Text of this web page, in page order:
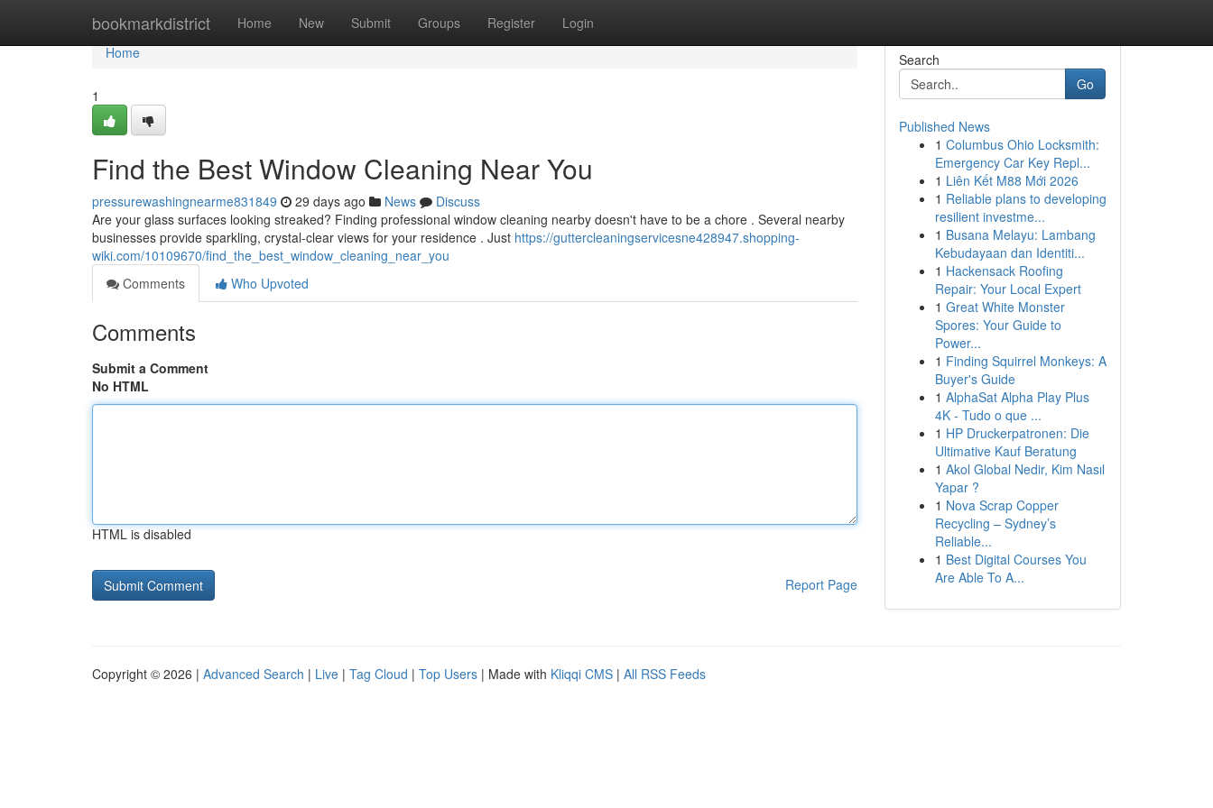
bookmarkdistrict Home New Submit Groups Register Login
Home
Home
1
Find the Best Window Cleaning Near You
pressurewashingnearme831849 29 days ago News
Discuss
Are your glass surfaces looking streaked? Finding professional window cleaning nearby doesn't have to be a chore . Several nearby
businesses provide sparkling, crystal-clear views for your residence . Just https://guttercleaningservicesne428947.shopping-
wiki.com/10109670/find_the_best_window_cleaning_near_you
Comments
Who Upvoted
Comments
Submit a Comment
No HTML
HTML is disabled
Report Page
Search
Go
Published News
1 Columbus Ohio Locksmith:
Emergency Car Key Repl...
1 Liên Kết M88 Mới 2026
1 Reliable plans to developing
resilient investme...
1 Busana Melayu: Lambang
Kebudayaan dan Identiti...
1 Hackensack Roofing
Repair: Your Local Expert
1 Great White Monster
Spores: Your Guide to
Power...
1 Finding Squirrel Monkeys: A
Buyer's Guide
1 AlphaSat Alpha Play Plus
4K - Tudo o que ...
1 HP Druckerpatronen: Die
Ultimative Kauf Beratung
1 Akol Global Nedir, Kim Nasıl
Yapar ?
1 Nova Scrap Copper
Recycling – Sydney’s
Reliable...
1 Best Digital Courses You
Are Able To A...
Copyright © 2026 | Advanced Search | Live | Tag Cloud | Top Users | Made with Kliqqi CMS | All RSS Feeds